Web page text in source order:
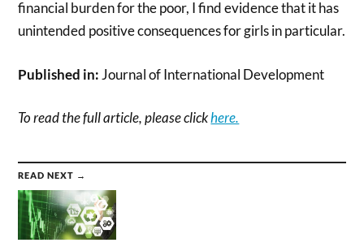
financial burden for the poor, I find evidence that it has
unintended positive consequences for girls in particular.
Published in: Journal of International Development
To read the full article, please clickhere.
READ NEXT →